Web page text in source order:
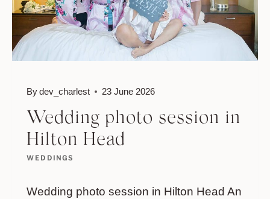
WEDDINGS
Wedding photo session in
Hilton Head
Bydev_charlest 23 June 2026
Wedding photo session in Hilton Head An